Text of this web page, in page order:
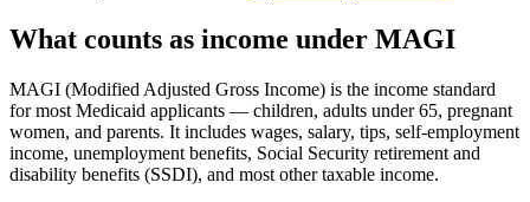
What counts as income under MAGI
MAGI (Modified Adjusted Gross Income) is the income standard
for most Medicaid applicants — children, adults under 65, pregnant
women, and parents. It includes wages, salary, tips, self-employment
income, unemployment benefits, Social Security retirement and
disability benefits (SSDI), and most other taxable income.